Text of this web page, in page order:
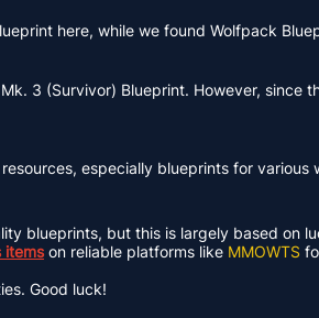
here, while we found Wolfpack
3 (Survivor) Blueprint. However, since
especially blueprints for various
blueprints, but this is largely based on
itemson reliable platforms like MMOWTS
Good luck!